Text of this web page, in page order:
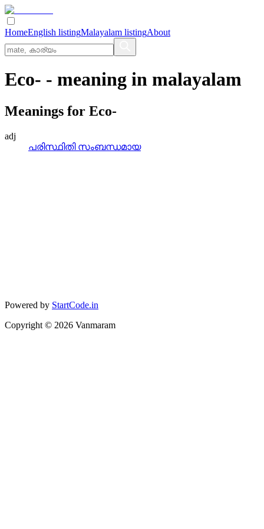
HomeEnglish listingMalayalam listingAbout
Eco- - meaning in malayalam
Meanings for Eco-
adj
പരിസ്ഥിതി സംബന്ധമായ
Powered by StartCode.in
Copyright © 2026 Vanmaram